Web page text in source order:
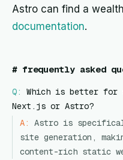
Astro can find a
documentation.
# frequently asked
Q:
Which is better for
Next.js or Astro?
A:
Astro is
site generation,
content-rich static